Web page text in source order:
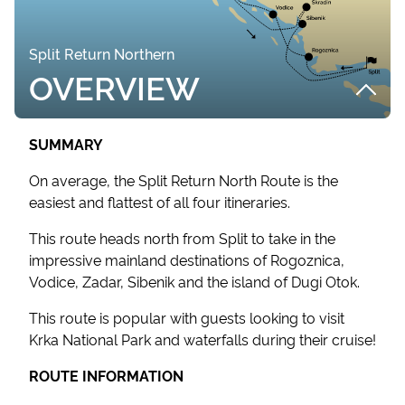
Split Return Northern
OVERVIEW
SUMMARY
On average, the Split Return North Route is the
easiest and flattest of all four itineraries.
This route heads north from Split to take in the
impressive mainland destinations of Rogoznica,
Vodice, Zadar, Sibenik and the island of Dugi Otok.
This route is popular with guests looking to visit
Krka National Park and waterfalls during their cruise!
ROUTE INFORMATION